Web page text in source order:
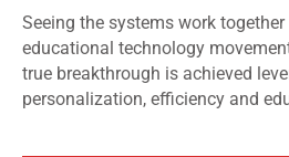
Seeing the systems work together
educational technology
true breakthrough is achieved
personalization, efficiency and